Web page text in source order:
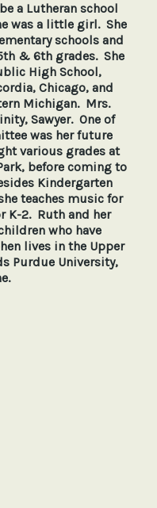
a Lutheran school
was a little girl. She
schools and
& 6th grades. She
High School,
Chicago, and
Michigan. Mrs.
Sawyer. One of
was her future
various grades at
before coming to
Kindergarten
teaches music for
K-2. Ruth and her
who have
lives in the Upper
Purdue University,